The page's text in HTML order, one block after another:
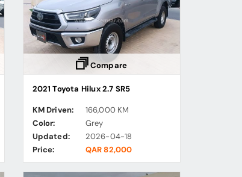
Compare
2021 Toyota Hilux 2.7 SR5
KM Driven:
166,000 KM
Color:
Grey
Updated:
2026-04-18
Price:
QAR 82,000